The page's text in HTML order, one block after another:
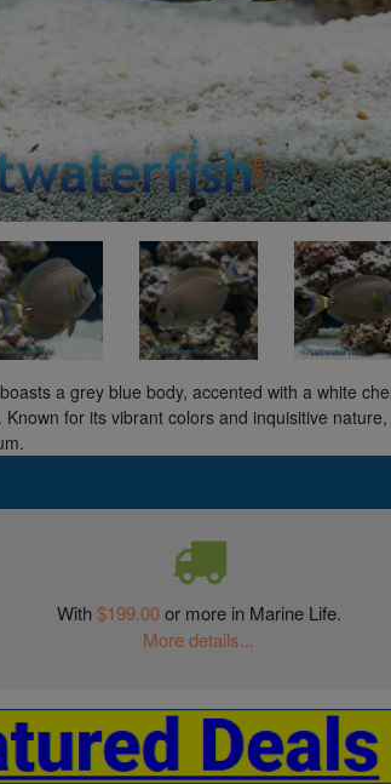
a grey blue body, accented with a white
for its vibrant colors and inquisitive
With$199.00or more in Marine Life.
More details...